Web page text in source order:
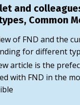
and
Common
of FND and the
for different
article is the
with FND in the